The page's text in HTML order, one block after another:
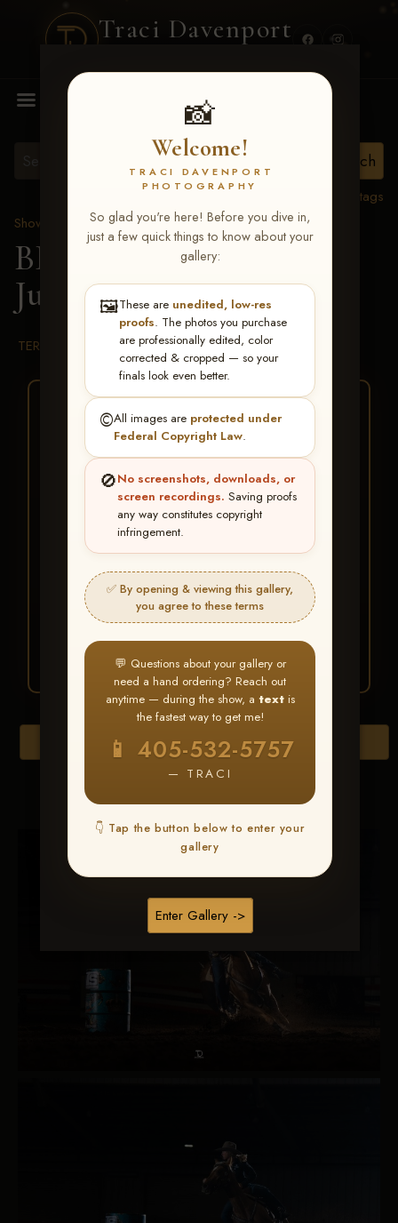
Traci Davenport
📸
Welcome!
TRACI DAVENPORT
PHOTOGRAPHY
So glad you're here! Before you dive in,
just a few quick things to know about your
gallery:
🖼️These are unedited, low-res
proofs. The photos you purchase
are professionally edited, color
corrected & cropped — so your
finals look even better.
©️All images are protected under
Federal Copyright Law.
🚫No screenshots, downloads, or
screen recordings. Saving proofs
any way constitutes copyright
infringement.
✅ By opening & viewing this gallery,
you agree to these terms
💬 Questions about your gallery or
need a hand ordering? Reach out
anytime — during the show, a textis
the fastest way to get me!
📱 405-532-5757
— TRACI
👇 Tap the button below to enter your
gallery
Enter Gallery ->
MENU
View all tags
Show Proofs
>2026 Events
BBR WORLD 2026 >
Julia Beaty
TERMS & CONDITIONS
BUY ALL FAVORITES
SPECIAL!
It's easy to buy just your favorite photos!
HERE IS HOW
Find your albumand favorite
your images throughout the show
3 Go toMy Account >
Favorites— then clickBUY
ALL
Download All Photos